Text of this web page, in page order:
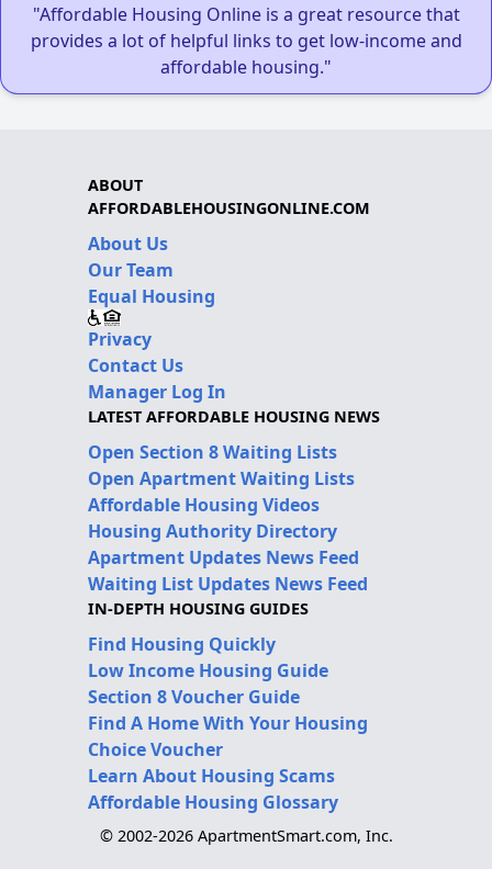
"Affordable Housing Online is a great resource that
provides a lot of helpful links to get low-income and
affordable housing."
ABOUT
AFFORDABLEHOUSINGONLINE.COM
About Us
Our Team
Equal Housing
Privacy
Contact Us
Manager Log In
LATEST AFFORDABLE HOUSING NEWS
Open Section 8 Waiting Lists
Open Apartment Waiting Lists
Affordable Housing Videos
Housing Authority Directory
Apartment Updates News Feed
Waiting List Updates News Feed
IN-DEPTH HOUSING GUIDES
Find Housing Quickly
Low Income Housing Guide
Section 8 Voucher Guide
Find A Home With Your Housing
Choice Voucher
Learn About Housing Scams
Affordable Housing Glossary
© 2002-2026 ApartmentSmart.com, Inc.